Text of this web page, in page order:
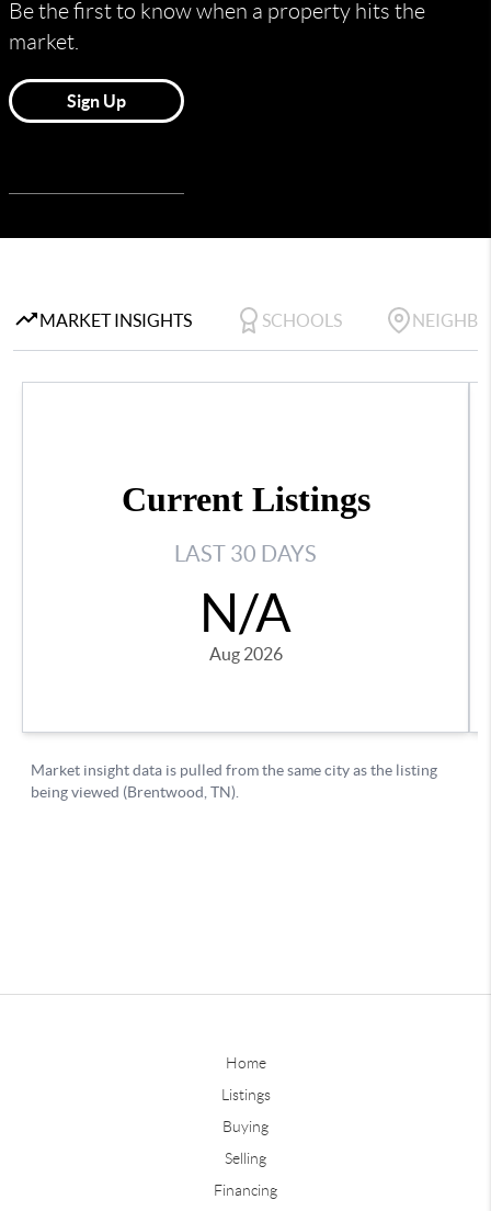
Home
Listings
Buying
Selling
Financing